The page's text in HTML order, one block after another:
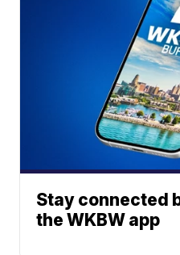
Stay connected
the WKBW app